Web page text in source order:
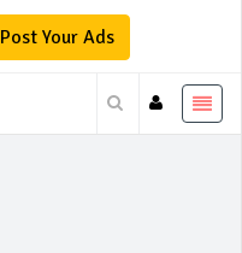
Post Your Ads